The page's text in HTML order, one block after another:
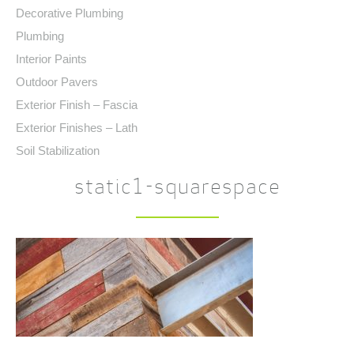
Decorative Plumbing
Plumbing
Interior Paints
Outdoor Pavers
Exterior Finish – Fascia
Exterior Finishes – Lath
Soil Stabilization
static1-squarespace